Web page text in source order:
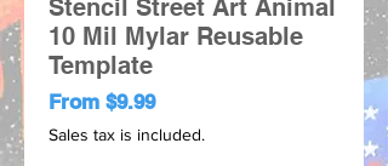
Stencil Street Art Animal
10 Mil Mylar Reusable
Template
From $9.99Sale
Price
Sales tax is included.